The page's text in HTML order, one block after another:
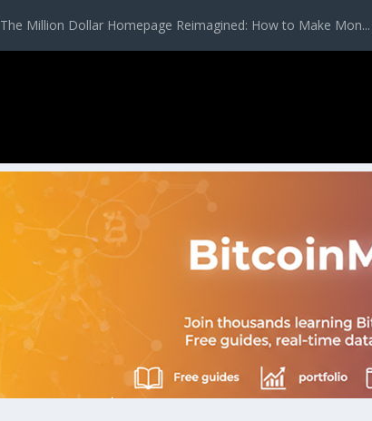
The Million Dollar Homepage Reimagined: How to Make Mon...